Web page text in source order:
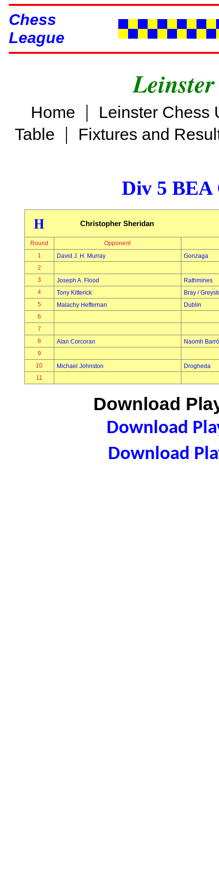
Chess
League
Home |
Leinster Chess
Table | Fixtures and
Div 5 BEA
H Christopher Sheridan
Round
Opponent
1
David J. H. Murray
Gonzaga
2
3
Joseph A. Flood
Rathmines
4
Tony Kitterick
Bray /
5
Malachy Heffernan
Dublin
6
7
8
Alan Corcoran
Naomh
9
10
Michael Johnston
Drogheda
11
Download
Download
Download